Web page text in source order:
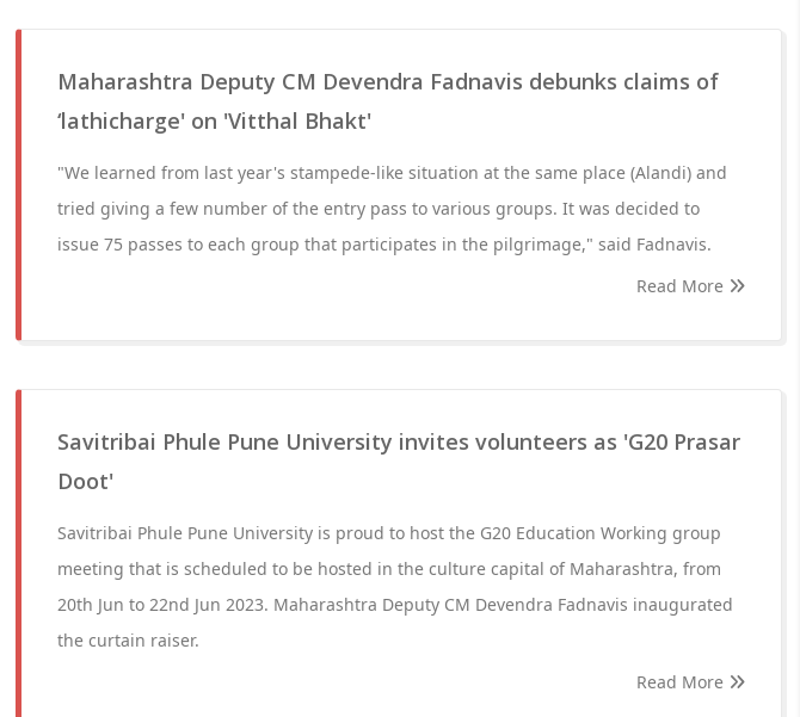
Maharashtra Deputy CM Devendra Fadnavis debunks claims of
‘lathicharge' on 'Vitthal Bhakt'
"We learned from last year's stampede-like situation at the same place (Alandi) and
tried giving a few number of the entry pass to various groups. It was decided to
issue 75 passes to each group that participates in the pilgrimage," said Fadnavis.
Read More
Savitribai Phule Pune University invites volunteers as 'G20 Prasar
Doot'
Savitribai Phule Pune University is proud to host the G20 Education Working group
meeting that is scheduled to be hosted in the culture capital of Maharashtra, from
20th Jun to 22nd Jun 2023. Maharashtra Deputy CM Devendra Fadnavis inaugurated
the curtain raiser.
Read More